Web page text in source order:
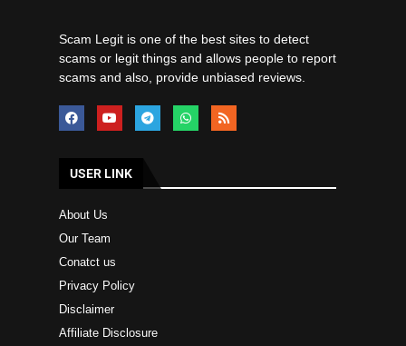
Scam Legit is one of the best sites to detect
scams or legit things and allows people to report
scams and also, provide unbiased reviews.
USER LINK
About Us
Our Team
Conatct us
Privacy Policy
Disclaimer
Affiliate Disclosure